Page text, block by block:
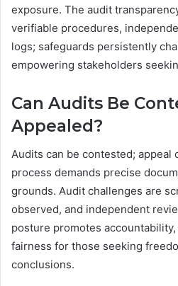
exposure. The audit
verifiable procedures,
logs; safeguards persistently
empowering stakeholders
Can Audits Be
Appealed?
Audits can be contested; appeal
process demands precise
grounds. Audit challenges are
observed, and independent
posture promotes
fairness for those seeking
conclusions.